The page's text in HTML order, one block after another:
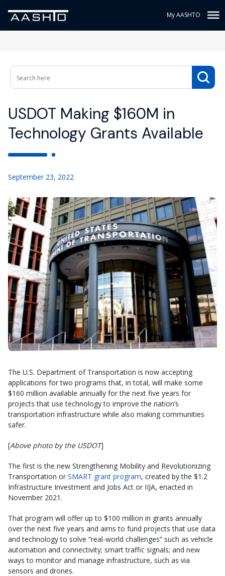
My AASHTO
USDOT Making $160M in
Technology Grants Available
September 23, 2022
The U.S. Department of Transportation is now accepting
applications for two programs that, in total, will make some
$160 million available annually for the next five years for
projects that use technology to improve the nation’s
transportation infrastructure while also making communities
safer.
[Above photo by the USDOT]
The first is the new Strengthening Mobility and Revolutionizing
Transportation or SMART grant program, created by the $1.2
Infrastructure Investment and Jobs Act or IIJA, enacted in
November 2021.
That program will offer up to $100 million in grants annually
over the next five years and aims to fund projects that use data
and technology to solve “real-world challenges” such as vehicle
automation and connectivity; smart traffic signals; and new
ways to monitor and manage infrastructure, such as via
sensors and drones.